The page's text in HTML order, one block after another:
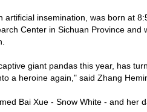
artificial insemination, was born at 8:
Center in Sichuan Province and
giant pandas this year, has
a heroine again," said Zhang
Bai Xue - Snow White - and her